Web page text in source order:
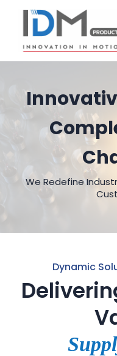
We Redefine
Dynamic